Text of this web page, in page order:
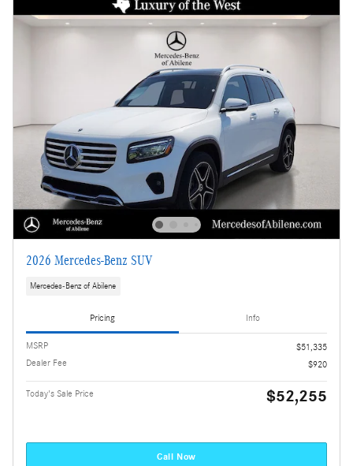
2026 Mercedes-Benz SUV
Mercedes-Benz of Abilene
Pricing Info
MSRP
$51,335
Dealer Fee
$920
Today's Sale Price $52,255
Call Now